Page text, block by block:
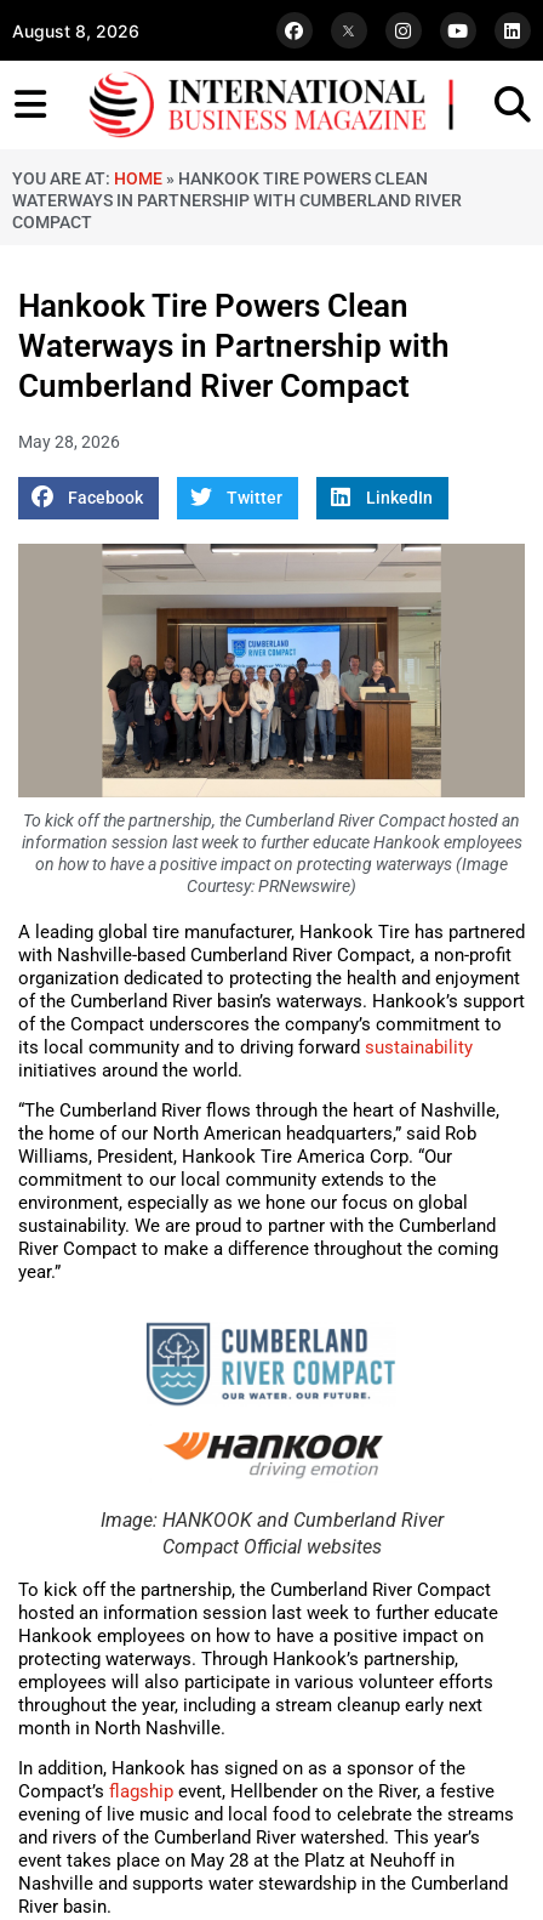
August 8, 2026
YOU ARE AT: HOME » HANKOOK TIRE POWERS CLEAN
WATERWAYS IN PARTNERSHIP WITH CUMBERLAND RIVER
COMPACT
Hankook Tire Powers Clean
Waterways in Partnership with
Cumberland River Compact
May 28, 2026
Facebook Twitter LinkedIn
To kick off the partnership, the Cumberland River Compact hosted an
information session last week to further educate Hankook employees
on how to have a positive impact on protecting waterways (Image
Courtesy: PRNewswire)
A leading global tire manufacturer, Hankook Tire has partnered
with Nashville-based Cumberland River Compact, a non-profit
organization dedicated to protecting the health and enjoyment
of the Cumberland River basin’s waterways. Hankook’s support
of the Compact underscores the company’s commitment to
its local community and to driving forward sustainability
initiatives around the world.
“The Cumberland River flows through the heart of Nashville,
the home of our North American headquarters,” said Rob
Williams, President, Hankook Tire America Corp. “Our
commitment to our local community extends to the
environment, especially as we hone our focus on global
sustainability. We are proud to partner with the Cumberland
River Compact to make a difference throughout the coming
year.”
Image: HANKOOK and Cumberland River
Compact Official websites
To kick off the partnership, the Cumberland River Compact
hosted an information session last week to further educate
Hankook employees on how to have a positive impact on
protecting waterways. Through Hankook’s partnership,
employees will also participate in various volunteer efforts
throughout the year, including a stream cleanup early next
month in North Nashville.
In addition, Hankook has signed on as a sponsor of the
Compact’s flagship event, Hellbender on the River, a festive
evening of live music and local food to celebrate the streams
and rivers of the Cumberland River watershed. This year’s
event takes place on May 28 at the Platz at Neuhoff in
Nashville and supports water stewardship in the Cumberland
River basin.